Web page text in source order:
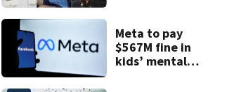
double homicide
Meta to pay
$567M fine in
kids’ mental